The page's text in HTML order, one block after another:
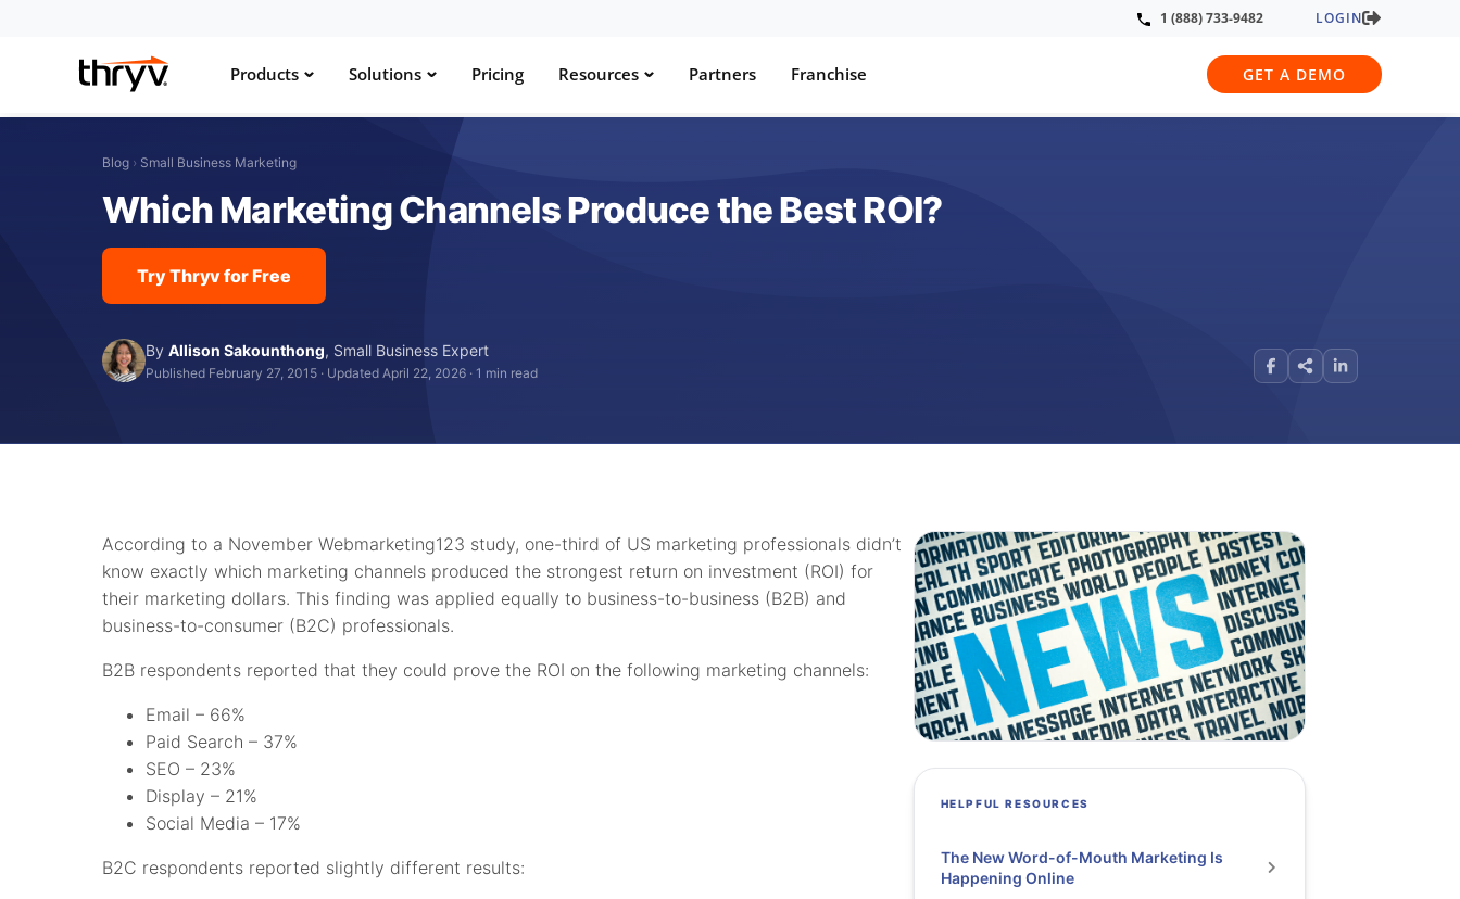
1 (888) 733-9482 LOGIN
Products Solutions Pricing Resources Partners Franchise GET A DEMO
Blog › Small Business Marketing
Which Marketing Channels Produce the Best ROI?
Try Thryv for Free
ByAllison Sakounthong, Small Business Expert
Published February 27, 2015 · Updated April 22, 2026 ·1 min read
According to a November Webmarketing123 study, one-third of US marketing professionals didn’t
know exactly which marketing channels produced the strongest return on investment (ROI) for
their marketing dollars. This finding was applied equally to business-to-business (B2B) and
business-to-consumer (B2C) professionals.
B2B respondents reported that they could prove the ROI on the following marketing channels:
Email – 66%
Paid Search – 37%
SEO – 23%
Display – 21%
Social Media – 17%
B2C respondents reported slightly different results:
HELPFUL RESOURCES
The New Word-of-Mouth Marketing Is
Happening Online